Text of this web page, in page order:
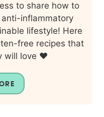
to share how to
inflammatory
lifestyle! Here
free recipes that
will love ❤️